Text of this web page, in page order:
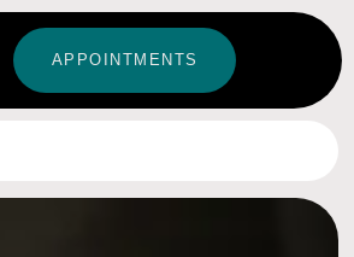
APPOINTMENTS